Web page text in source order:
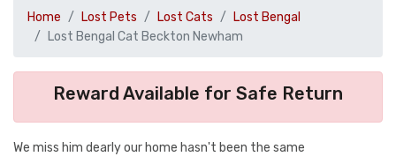
Home Lost Pets Lost Cats
Lost Bengal
Lost Bengal Cat Beckton Newham
Reward Available for Safe Return
We miss him dearly our home hasn't been the same